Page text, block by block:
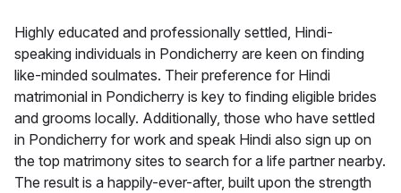
Highly educated and professionally settled, Hindi-
speaking individuals in Pondicherry are keen on finding
like-minded soulmates. Their preference for Hindi
matrimonial in Pondicherry is key to finding eligible brides
and grooms locally. Additionally, those who have settled
in Pondicherry for work and speak Hindi also sign up on
the top matrimony sites to search for a life partner nearby.
The result is a happily-ever-after, built upon the strength